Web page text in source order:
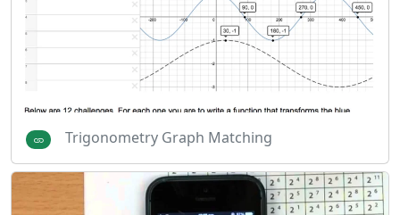
Trigonometry Graph Matching